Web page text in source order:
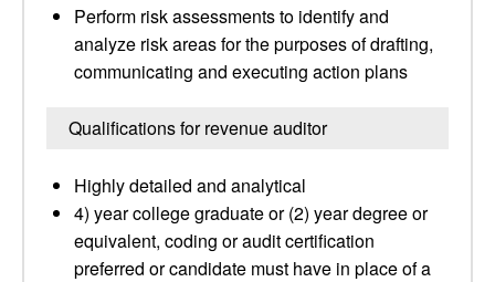
Perform risk assessments to identify and
analyze risk areas for the purposes of drafting,
communicating and executing action plans
Qualifications for revenue auditor
Highly detailed and analytical
4) year college graduate or (2) year degree or
equivalent, coding or audit certification
preferred or candidate must have in place of a